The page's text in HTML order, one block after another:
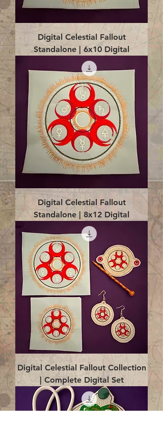
Digital Celestial Fallout
Standalone | 6x10 Digital
Digital Celestial Fallout
Standalone | 8x12 Digital
Digital Celestial Fallout Collection
| Complete Digital Set